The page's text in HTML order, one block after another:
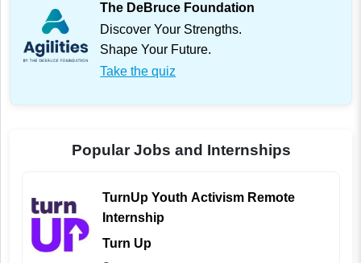
The DeBruce Foundation
Discover Your Strengths.
Shape Your Future.
Take the quiz
Popular Jobs and Internships
TurnUp Youth Activism Remote
Internship
Turn Up